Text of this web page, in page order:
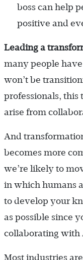
boss can help
positive and
Leading a
many people
won’t be
professionals, this
arise from
And
becomes more
we’re likely to
in which humans
to develop your
as possible since
collaborating with
Most industries